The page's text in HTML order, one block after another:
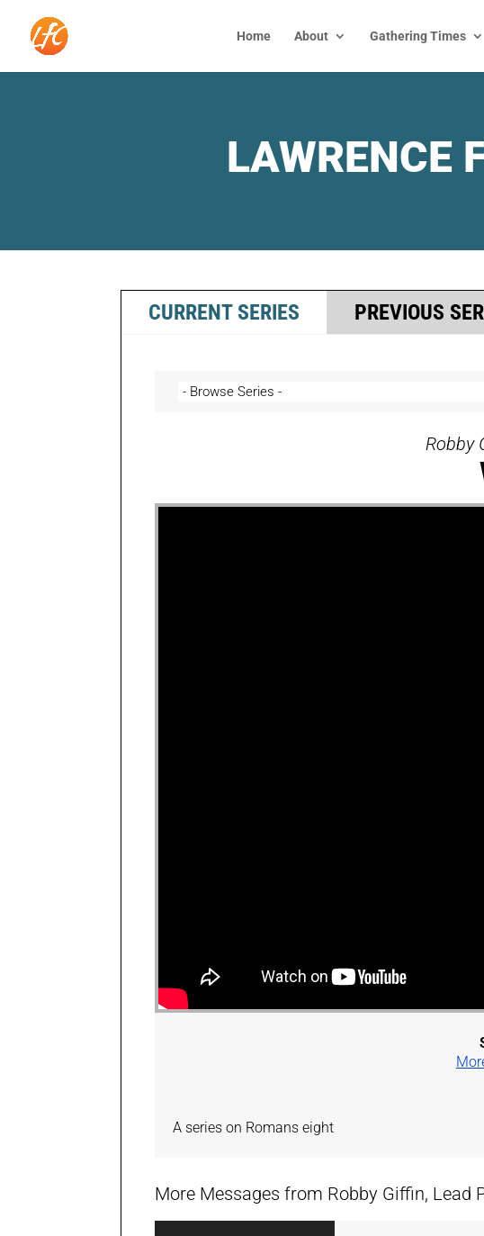
Home About Gathering Times
LAWRENCE
CURRENT SERIES PREVIOUS
Robby
A series on Romans eight
More Messages from Robby Giffin, Lead